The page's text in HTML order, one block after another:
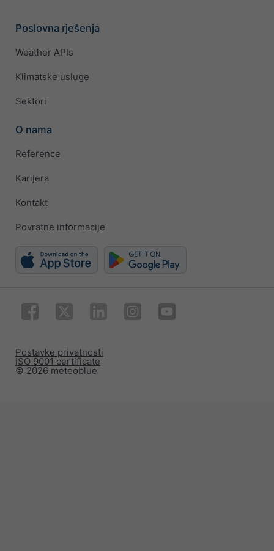
Poslovna rješenja
Weather APIs
Klimatske usluge
Sektori
O nama
Reference
Karijera
Kontakt
Povratne informacije
© 2026 meteoblue
ISO 9001 certificate
Postavke privatnosti